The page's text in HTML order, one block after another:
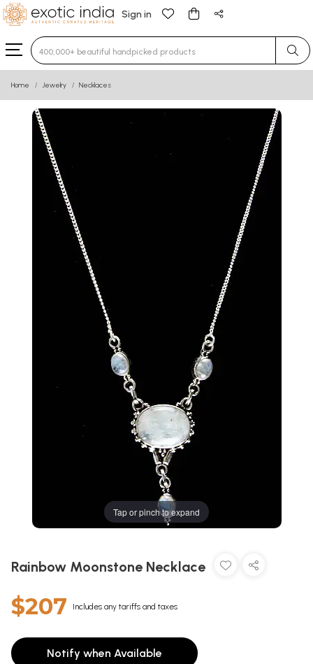
Sign in
Type 3 or more characters for results.
Home Jewelry Necklaces
Tap or pinch to expand
Rainbow Moonstone Necklace
$207 Includes any tariffs and taxes
Notify when Available